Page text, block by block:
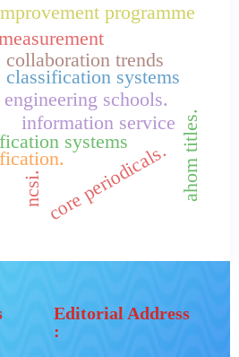
systems
systems
collaboration trends
core periodicals.
engineering schools.
programme
ncsi.
information service ahom titles.
Editorial Address
: